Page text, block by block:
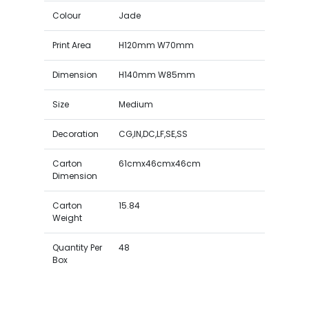
Colour Jade
Print Area H120mm W70mm
Dimension H140mm W85mm
Size Medium
Decoration CG,IN,DC,LF,SE,SS
Carton
Dimension
61cmx46cmx46cm
Carton
Weight
15.84
Quantity Per
Box
48